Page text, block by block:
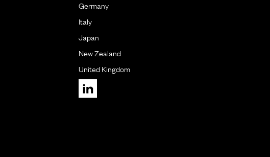
Germany
Italy
Japan
New Zealand
United Kingdom